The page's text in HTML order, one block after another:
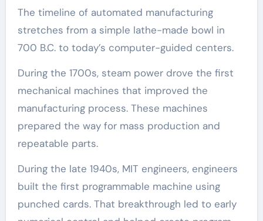
The timeline of automated manufacturing
stretches from a simple lathe-made bowl in
700 B.C. to today’s computer-guided centers.
During the 1700s, steam power drove the first
mechanical machines that improved the
manufacturing process. These machines
prepared the way for mass production and
repeatable parts.
During the late 1940s, MIT engineers, engineers
built the first programmable machine using
punched cards. That breakthrough led to early